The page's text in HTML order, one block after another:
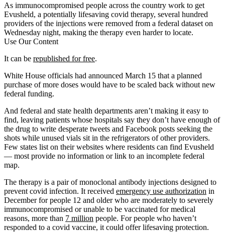
As immunocompromised people across the country work to get
Evusheld, a potentially lifesaving covid therapy, several hundred
providers of the injections were removed from a federal dataset on
Wednesday night, making the therapy even harder to locate.
Use Our Content
It can be republished for free.
White House officials had announced March 15 that a planned
purchase of more doses would have to be scaled back without new
federal funding.
And federal and state health departments aren’t making it easy to
find, leaving patients whose hospitals say they don’t have enough of
the drug to write desperate tweets and Facebook posts seeking the
shots while unused vials sit in the refrigerators of other providers.
Few states list on their websites where residents can find Evusheld
— most provide no information or link to an incomplete federal
map.
The therapy is a pair of monoclonal antibody injections designed to
prevent covid infection. It received emergency use authorization in
December for people 12 and older who are moderately to severely
immunocompromised or unable to be vaccinated for medical
reasons, more than 7 million people. For people who haven’t
responded to a covid vaccine, it could offer lifesaving protection.